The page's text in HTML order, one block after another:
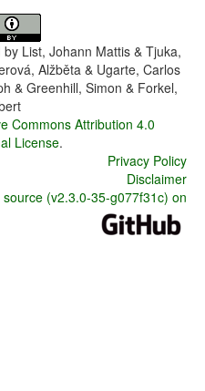
by List, Johann Mattis & Tjuka,
Alžběta & Ugarte, Carlos
& Greenhill, Simon & Forkel,
Commons Attribution 4.0
License.
Privacy Policy
Disclaimer
(v2.3.0-35-g077f31c) on